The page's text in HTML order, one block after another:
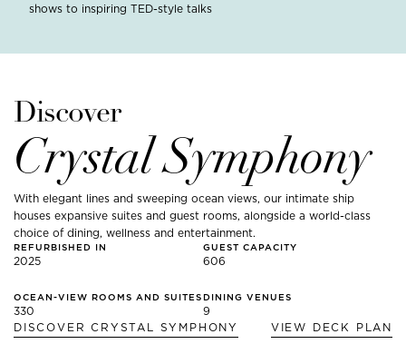
shows to inspiring TED-style talks
Discover
Crystal Symphony
With elegant lines and sweeping ocean views, our intimate ship
houses expansive suites and guest rooms, alongside a world-class
choice of dining, wellness and entertainment.
REFURBISHED IN
2025
GUEST CAPACITY
606
OCEAN-VIEW ROOMS AND SUITES
330
DINING VENUES
9
DISCOVERCRYSTAL SYMPHONY VIEW DECK PLAN